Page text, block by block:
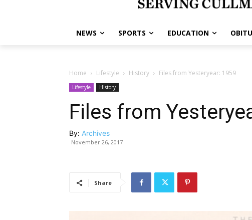
NEWS SPORTS EDUCATION
Home Lifestyle History Files from Yesteryear: 1959
Lifestyle History
Files from
By: Archives
November 26, 2017
Share